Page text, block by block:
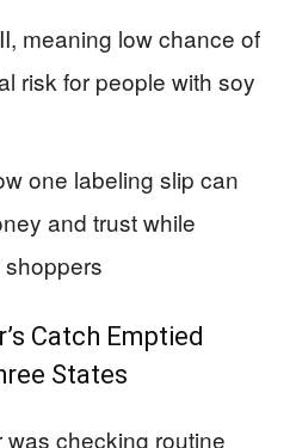
meaning low chance of
risk for people with soy
one labeling slip can
and trust while
Catch Emptied
States
checking routine